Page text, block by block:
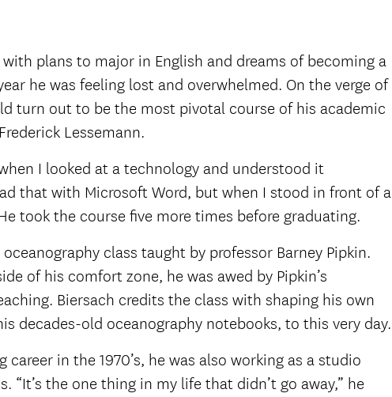
plans to major in English and dreams of becoming a
he was feeling lost and overwhelmed. On the verge of
turn out to be the most pivotal course of his academic
Lessemann.
I looked at a technology and understood it
that with Microsoft Word, but when I stood in front of a
took the course five more times before graduating.
class taught by professor Barney Pipkin.
of his comfort zone, he was awed by Pipkin’s
Biersach credits the class with shaping his own
decades-old oceanography notebooks, to this very day.
career in the 1970’s, he was also working as a studio
“It’s the one thing in my life that didn’t go away,” he